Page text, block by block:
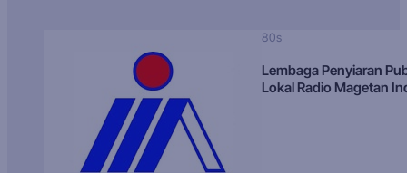
80s
Lembaga Penyiaran
Lokal Radio Magetan